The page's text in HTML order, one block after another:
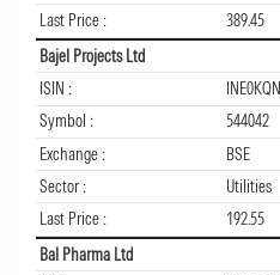
Last Price :
389.45
Bajel Projects Ltd
ISIN :
Symbol :
544042
Exchange :
BSE
Sector :
Utilities
Last Price :
192.55
Bal Pharma Ltd